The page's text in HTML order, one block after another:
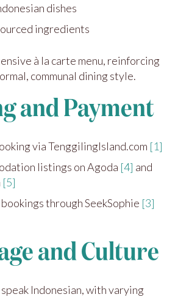
dishes
ingredients
à la carte menu, reinforcing
communal dining style.
and Payment
via TenggilingIsland.com [1]
listings on Agoda [4] and
[5]
bookings through SeekSophie [3]
and Culture
Indonesian, with varying